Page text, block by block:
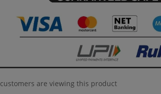
customers are viewing this product